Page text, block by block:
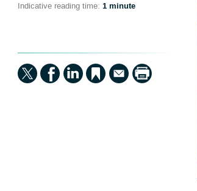
Indicative reading time: 1 minute